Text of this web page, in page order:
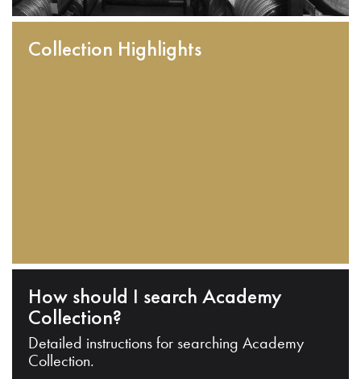
Collection Highlights
How should I search Academy
Collection?
Detailed instructions for searching Academy
Collection.